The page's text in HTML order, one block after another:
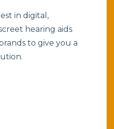
in digital,
hearing aids
to give you a